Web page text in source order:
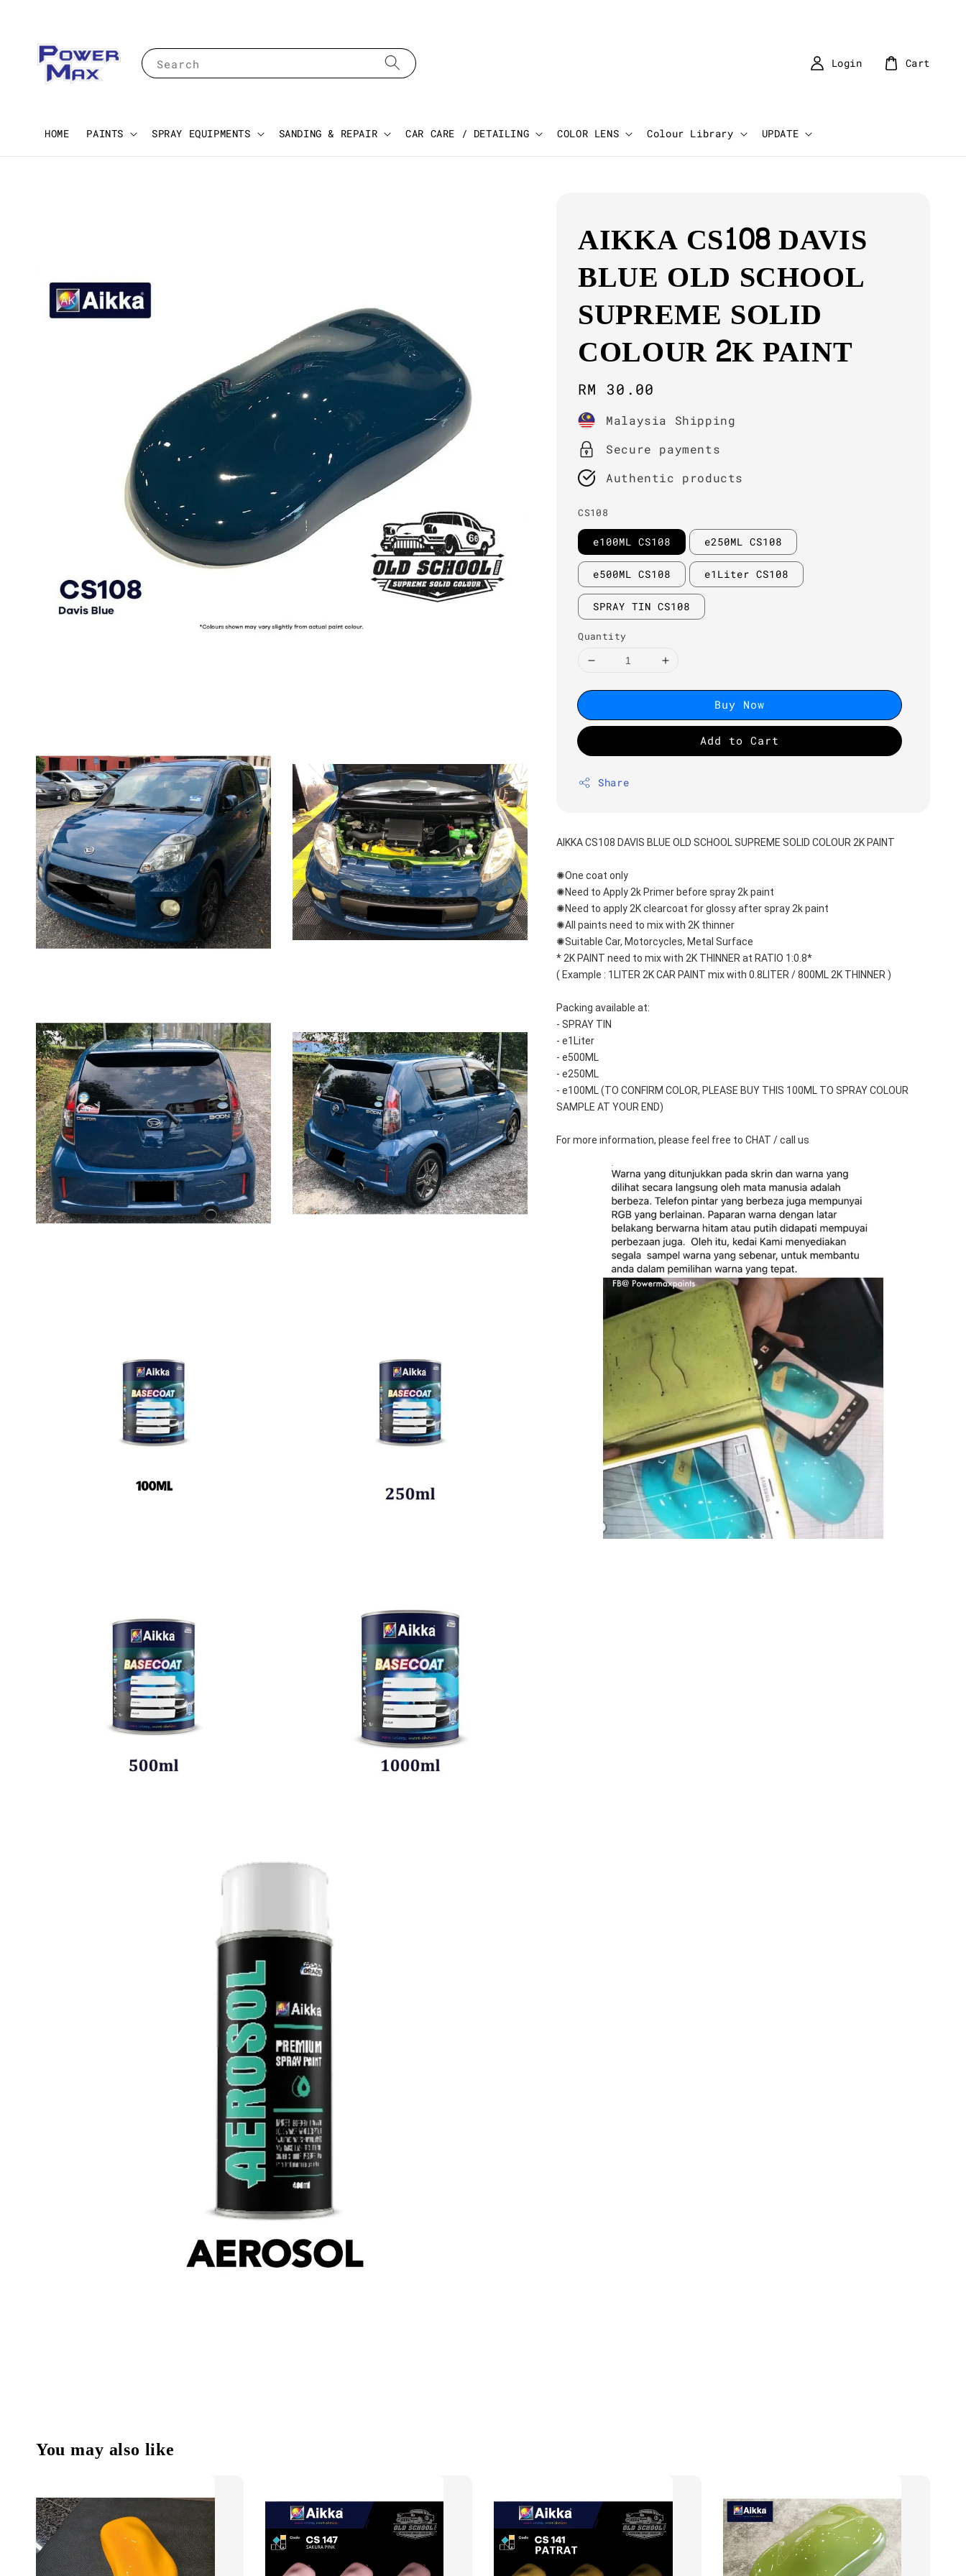
Search
HOME PAINTS SPRAY EQUIPMENTS SANDING & REPAIR CAR CARE / DETAILING COLOR LENS Colour Library UPDATE
Login Cart
AIKKA CS108 DAVIS
BLUE OLD SCHOOL
SUPREME SOLID
COLOUR 2K PAINT
Regular
price
RM 30.00
Malaysia Shipping
Secure payments
Authentic products
CS108
e100ML CS108 e250ML CS108
e500ML CS108 e1Liter CS108
SPRAY TIN CS108
Quantity
Buy Now
Add to Cart
Share
AIKKA CS108 DAVIS BLUE OLD SCHOOL SUPREME SOLID COLOUR 2K PAINT
✺One coat only
✺Need to Apply 2k Primer before spray 2k paint
✺Need to apply 2K clearcoat for glossy after spray 2k paint
✺All paints need to mix with 2K thinner
✺Suitable Car, Motorcycles, Metal Surface
* 2K PAINT need to mix with 2K THINNER at RATIO 1:0.8*
( Example : 1LITER 2K CAR PAINT mix with 0.8LITER / 800ML 2K THINNER )
Packing available at:
- SPRAY TIN
- e1Liter
- e500ML
- e250ML
- e100ML (TO CONFIRM COLOR, PLEASE BUY THIS 100ML TO SPRAY COLOUR
SAMPLE AT YOUR END)
For more information, please feel free to CHAT / call us
You may also like